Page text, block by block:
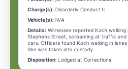
Charge(s): Disorderly Conduct II
Vehicle(s): N/A
Details: Witnesses reported Koch walking
Stephens Street, screaming at traffic and
cars. Officers found Koch walking in
She was taken into custody.
Disposition: Lodged at Corrections